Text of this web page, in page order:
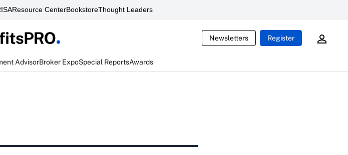
Resource CenterBookstoreThought Leaders
Newsletters Register
AdvisorBroker ExpoSpecial ReportsAwards